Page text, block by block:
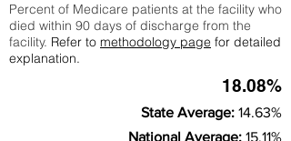
Percent of Medicare patients at the facility who
died within 90 days of discharge from the
facility. Refer to methodology page for detailed
explanation.
18.08%
State Average: 14.63%
National Average: 15.11%